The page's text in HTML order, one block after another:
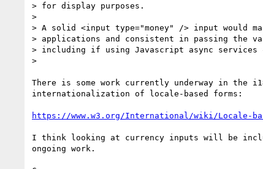
> for display purposes.
>
> A solid <input type="money" /> input would
> applications and consistent in passing the
> including if using Javascript async services
>
There is some work currently underway in the
internationalization of locale-based forms:
https://www.w3.org/International/wiki/Locale-
I think looking at currency inputs will be
ongoing work.